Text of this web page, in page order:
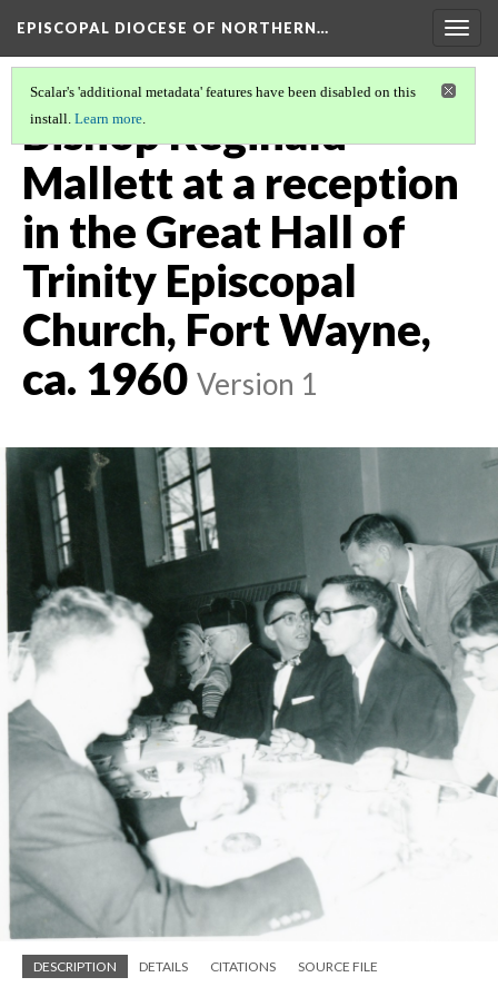
EPISCOPAL DIOCESE OF NORTHERN…
Scalar's 'additional metadata' features have been disabled on this
install. Learn more.
Bishop Reginald
Mallett at a reception
in the Great Hall of
Trinity Episcopal
Church, Fort Wayne,
ca. 1960 Version 1
DESCRIPTION DETAILS CITATIONS SOURCE FILE